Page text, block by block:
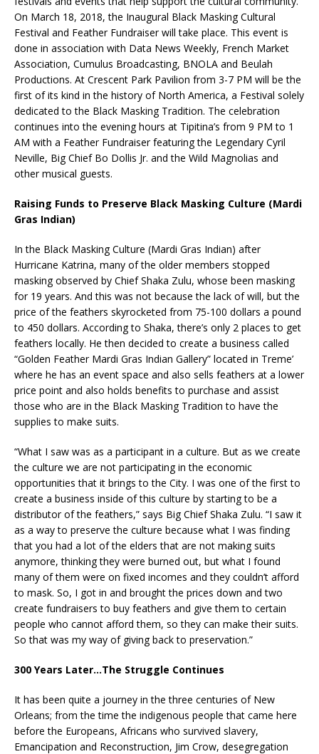
On March 18, 2018, the Inaugural Black Masking Cultural
Festival and Feather Fundraiser will take place. This event is
done in association with Data News Weekly, French Market
Association, Cumulus Broadcasting, BNOLA and Beulah
Productions. At Crescent Park Pavilion from 3-7 PM will be the
first of its kind in the history of North America, a Festival solely
dedicated to the Black Masking Tradition. The celebration
continues into the evening hours at Tipitina’s from 9 PM to 1
AM with a Feather Fundraiser featuring the Legendary Cyril
Neville, Big Chief Bo Dollis Jr. and the Wild Magnolias and
other musical guests.
Raising Funds to Preserve Black Masking Culture (Mardi
Gras Indian)
In the Black Masking Culture (Mardi Gras Indian) after
Hurricane Katrina, many of the older members stopped
masking observed by Chief Shaka Zulu, whose been masking
for 19 years. And this was not because the lack of will, but the
price of the feathers skyrocketed from 75-100 dollars a pound
to 450 dollars. According to Shaka, there’s only 2 places to get
feathers locally. He then decided to create a business called
“Golden Feather Mardi Gras Indian Gallery” located in Treme’
where he has an event space and also sells feathers at a lower
price point and also holds benefits to purchase and assist
those who are in the Black Masking Tradition to have the
supplies to make suits.
“What I saw was as a participant in a culture. But as we create
the culture we are not participating in the economic
opportunities that it brings to the City. I was one of the first to
create a business inside of this culture by starting to be a
distributor of the feathers,” says Big Chief Shaka Zulu. “I saw it
as a way to preserve the culture because what I was finding
that you had a lot of the elders that are not making suits
anymore, thinking they were burned out, but what I found
many of them were on fixed incomes and they couldn’t afford
to mask. So, I got in and brought the prices down and two
create fundraisers to buy feathers and give them to certain
people who cannot afford them, so they can make their suits.
So that was my way of giving back to preservation.”
300 Years Later…The Struggle Continues
It has been quite a journey in the three centuries of New
Orleans; from the time the indigenous people that came here
before the Europeans, Africans who survived slavery,
Emancipation and Reconstruction, Jim Crow, desegregation